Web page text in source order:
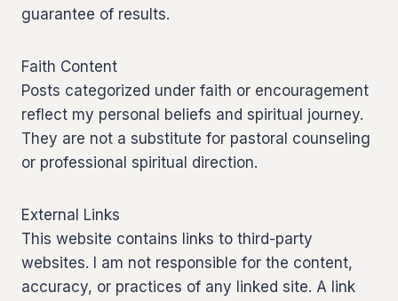
guarantee of results.
Faith Content
Posts categorized under faith or encouragement
reflect my personal beliefs and spiritual journey.
They are not a substitute for pastoral counseling
or professional spiritual direction.
External Links
This website contains links to third-party
websites. I am not responsible for the content,
accuracy, or practices of any linked site. A link